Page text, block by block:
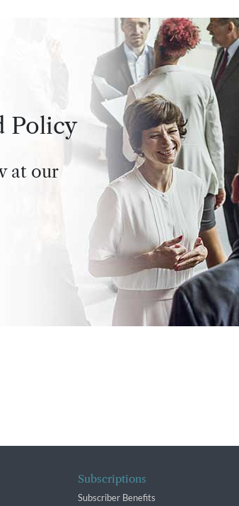
Policy
at our
Subscriptions
Subscriber Benefits